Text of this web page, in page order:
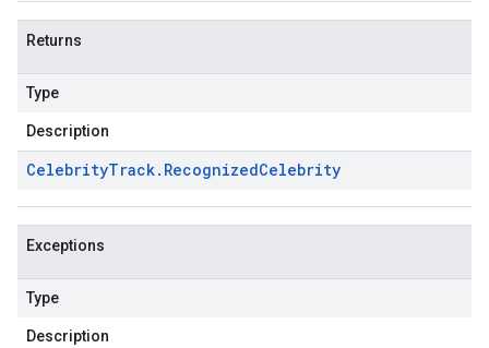
Returns
Type
Description
CelebrityTrack. RecognizedCelebrity
Exceptions
Type
Description